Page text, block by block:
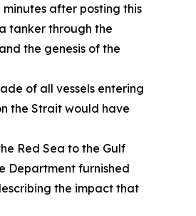
after posting this
tanker through the
the genesis of the
of all vessels entering
the Strait would have
Red Sea to the Gulf
Department furnished
the impact that